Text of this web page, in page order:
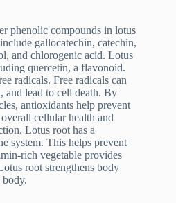
phenolic compounds in lotus
gallocatechin, catechin,
and chlorogenic acid. Lotus
quercetin, a flavonoid.
radicals. Free radicals can
and lead to cell death. By
antioxidants help prevent
cellular health and
Lotus root has a
system. This helps prevent
rich vegetable provides
root strengthens body
body.